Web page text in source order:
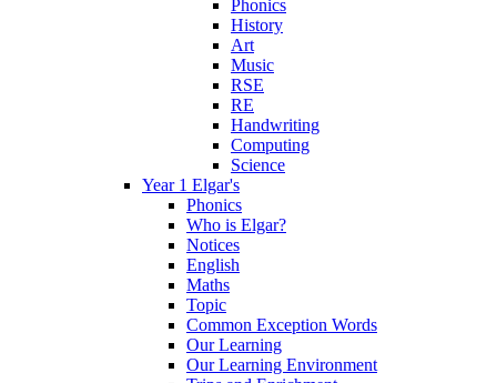
Phonics
History
Art
Music
RSE
RE
Handwriting
Computing
Science
Year 1 Elgar's
Phonics
Who is Elgar?
Notices
English
Maths
Topic
Common Exception Words
Our Learning
Our Learning Environment